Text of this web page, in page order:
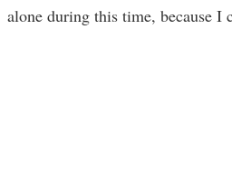
alone during this time, because I